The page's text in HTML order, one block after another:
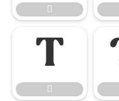


